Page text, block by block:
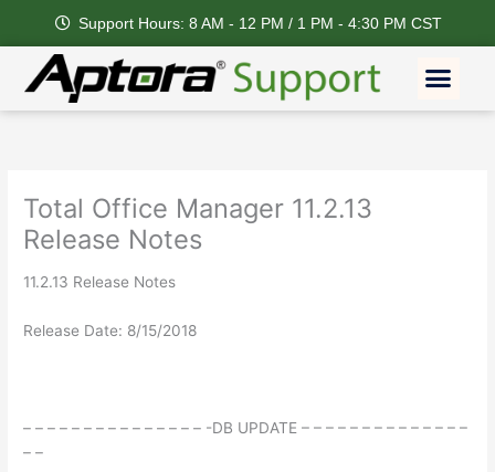
content
Support Hours: 8 AM - 12 PM / 1 PM - 4:30 PM CST
Total Office Manager 11.2.13
Release Notes
11.2.13 Release Notes
Release Date: 8/15/2018
– – – – – – – – – – – – – – – -DB UPDATE – – – – – – – – – – – – – –
– –